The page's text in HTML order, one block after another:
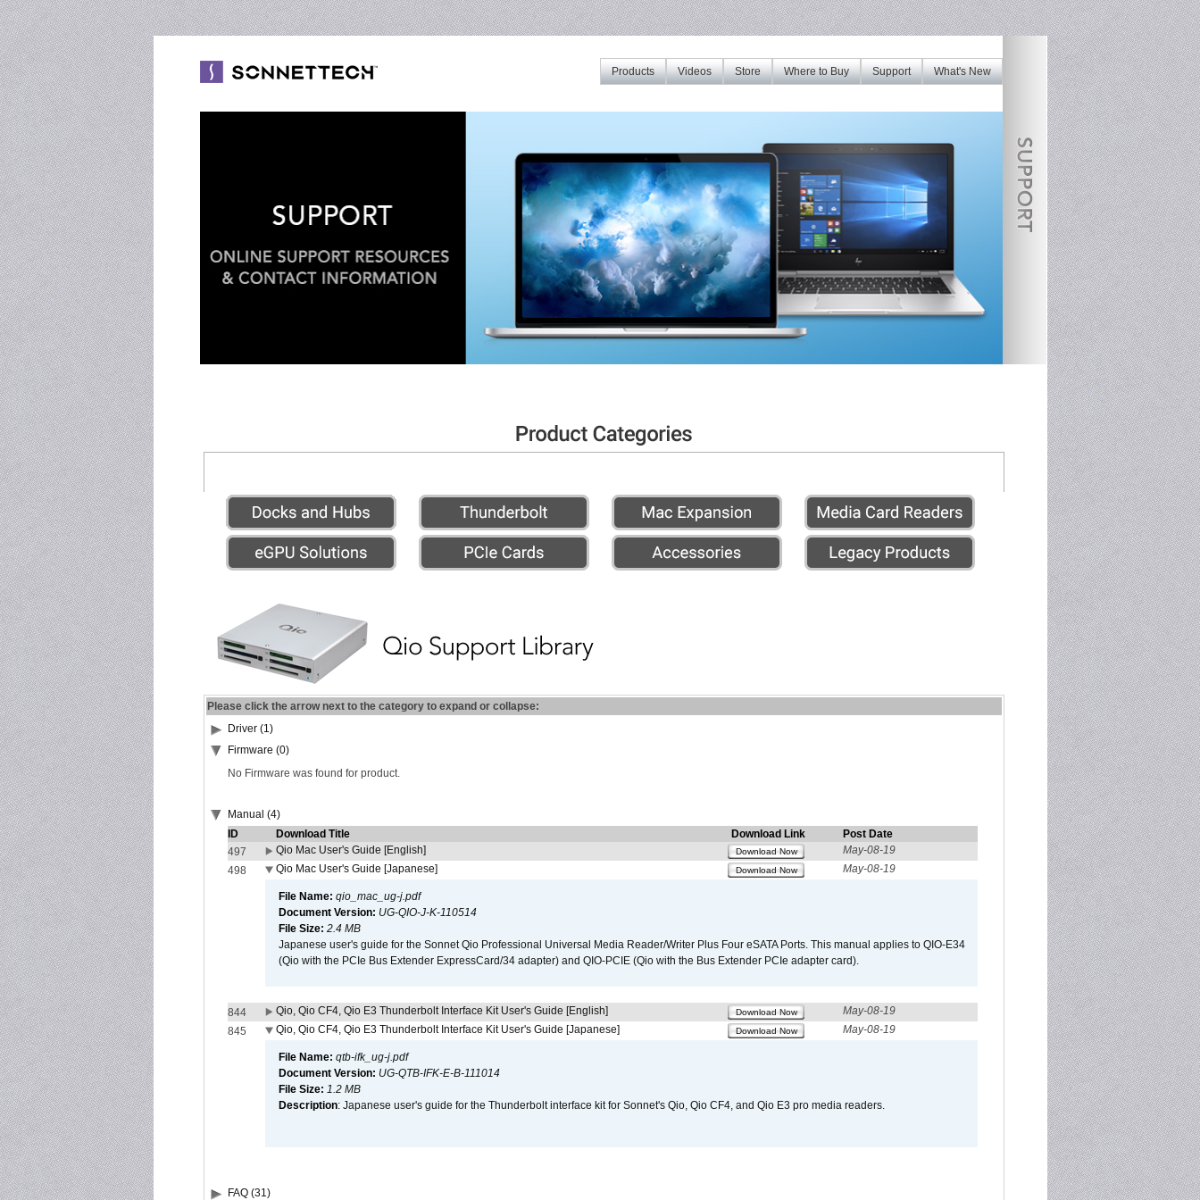
What's New
Support
Where to Buy
Store
Videos
Products
Please click the arrow next to the category to expand or collapse:
Driver (1)
Firmware (0)
No Firmware was found for product.
Manual (4)
ID
Download Title Download Link
Post Date
497
Qio Mac User's Guide [English] Download Now
May-08-19
498
Qio Mac User's Guide [Japanese] Download Now May-08-19
File Name: qio_mac_ug-j.pdf
Document Version: UG-QIO-J-K-110514
File Size: 2.4 MB
Japanese user's guide for the Sonnet Qio Professional Universal Media Reader/Writer Plus Four eSATA Ports. This manual applies to QIO-E34
(Qio with the PCIe Bus Extender ExpressCard/34 adapter) and QIO-PCIE (Qio with the Bus Extender PCIe adapter card).
844 Qio, Qio CF4, Qio E3 Thunderbolt Interface Kit User's Guide [English] Download Now
May-08-19
845
Qio, Qio CF4, Qio E3 Thunderbolt Interface Kit User's Guide [Japanese] Download Now May-08-19
File Name: qtb-ifk_ug-j.pdf
Document Version: UG-QTB-IFK-E-B-111014
File Size: 1.2 MB
Description: Japanese user's guide for the Thunderbolt interface kit for Sonnet's Qio, Qio CF4, and Qio E3 pro media readers.
FAQ (31)